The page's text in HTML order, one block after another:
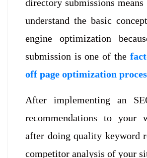
directory submissions
understand the basic
engine optimization
submission is one of the
off page optimization
After implementing an
recommendations to your
after doing quality keyword
competitor analysis of your